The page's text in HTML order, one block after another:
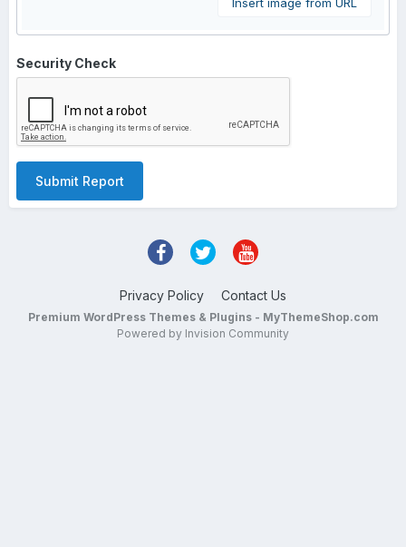
Security Check
Submit Report
Privacy Policy Contact Us
Premium WordPress Themes & Plugins - MyThemeShop.com
Powered by Invision Community